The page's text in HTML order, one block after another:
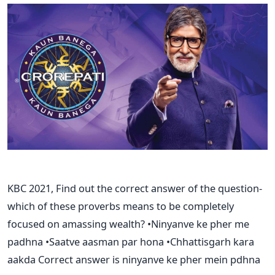
KBC 2021, Find out the correct answer of the question-
which of these proverbs means to be completely
focused on amassing wealth? •Ninyanve ke pher me
padhna •Saatve aasman par hona •Chhattisgarh kara
aakda Correct answer is ninyanve ke pher mein pdhna